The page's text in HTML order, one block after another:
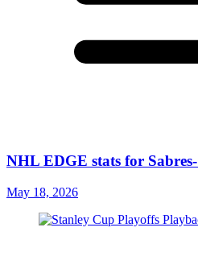
NHL EDGE stats for
May 18, 2026